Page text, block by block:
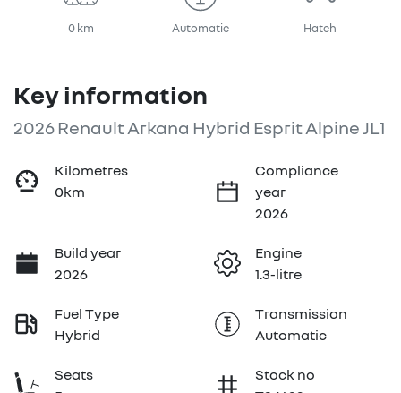
0 km Automatic Hatch
Key information
2026 Renault Arkana Hybrid Esprit Alpine JL1
Kilometres
0km
Compliance
year
2026
Build year
2026
Engine
1.3-litre
Fuel Type
Hybrid
Transmission
Automatic
Seats
Stock no